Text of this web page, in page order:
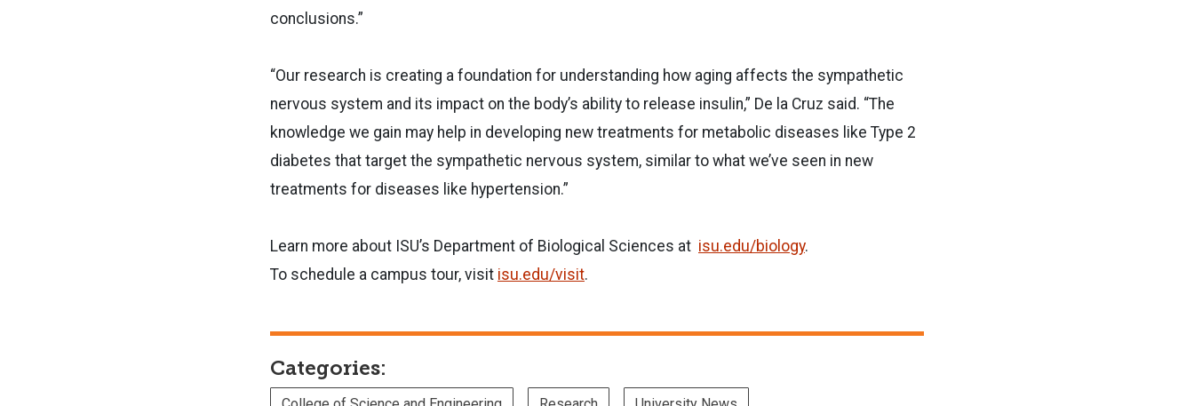
conclusions.”
“Our research is creating a foundation for understanding how aging affects the sympathetic
nervous system and its impact on the body’s ability to release insulin,” De la Cruz said. “The
knowledge we gain may help in developing new treatments for metabolic diseases like Type 2
diabetes that target the sympathetic nervous system, similar to what we’ve seen in new
treatments for diseases like hypertension.”
Learn more about ISU’s Department of Biological Sciences at isu.edu/biology.
To schedule a campus tour, visit isu.edu/visit.
Categories: